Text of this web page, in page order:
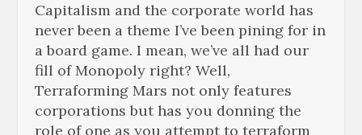
Capitalism and the corporate world has
never been a theme I’ve been pining for in
a board game. I mean, we’ve all had our
fill of Monopoly right? Well,
Terraforming Mars not only features
corporations but has you donning the
role of one as you attempt to terraform